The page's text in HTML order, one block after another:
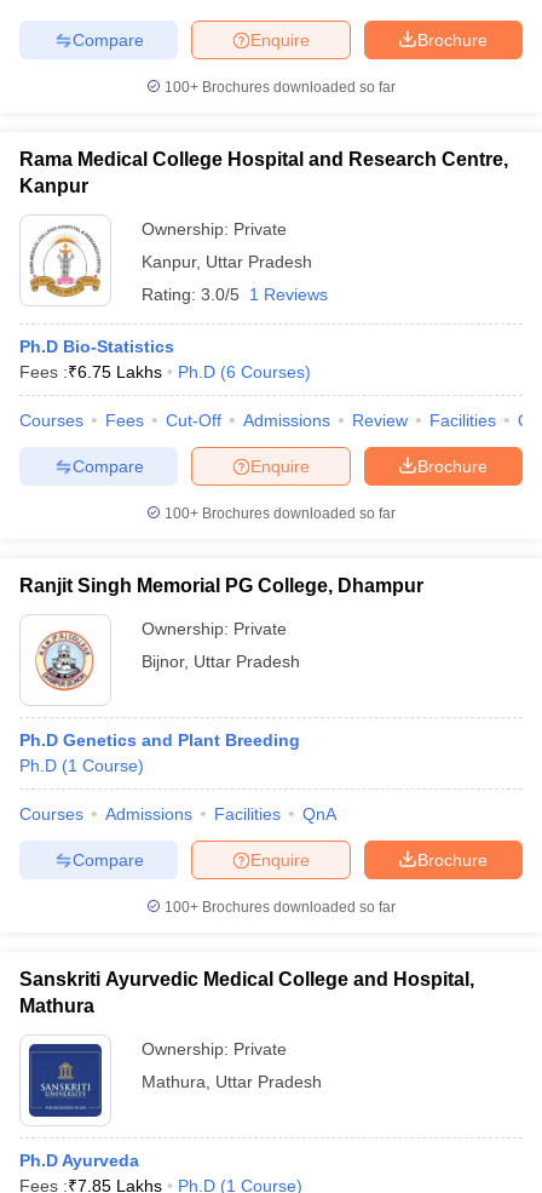
Brochure
Enquire
Compare
100+ Brochures downloaded so far
Rama Medical College Hospital and Research Centre,
Kanpur
Ownership: Private
Kanpur, Uttar Pradesh
Rating: 3.0/5 1 Reviews
Ph.D Bio-Statistics
Fees :₹6.75 Lakhs Ph.D (6 Courses)
Courses Fees Cut-Off Admissions Review Facilities
Brochure
Enquire
Compare
100+ Brochures downloaded so far
Ranjit Singh Memorial PG College, Dhampur
Ownership: Private
Bijnor, Uttar Pradesh
Ph.D Genetics and Plant Breeding
Ph.D (1 Course)
Courses Admissions Facilities QnA
Brochure
Enquire
Compare
100+ Brochures downloaded so far
Sanskriti Ayurvedic Medical College and Hospital,
Mathura
Ownership: Private
Mathura
Uttar Pradesh
Ph.D Ayurveda
Fees :₹7.85 Lakhs Ph.D (1 Course)